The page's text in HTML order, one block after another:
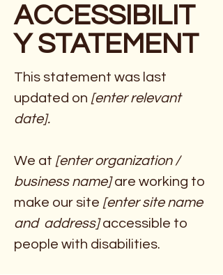
ACCESSIBILIT
Y STATEMENT
This statement was last
updated on [enter relevant
date].
We at [enter organization /
business name]are working to
make our site [enter site name
and address]accessible to
people with disabilities.